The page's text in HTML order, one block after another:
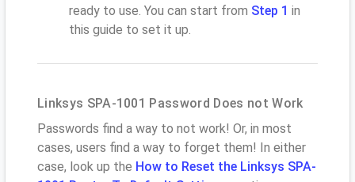
ready to use. You can start from Step 1 in
this guide to set it up.
Linksys SPA-1001 Password Does not Work
Passwords find a way to not work! Or, in most
cases, users find a way to forget them! In either
case, look up the How to Reset the Linksys SPA-